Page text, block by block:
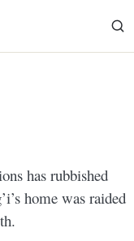
has rubbished
home was raided